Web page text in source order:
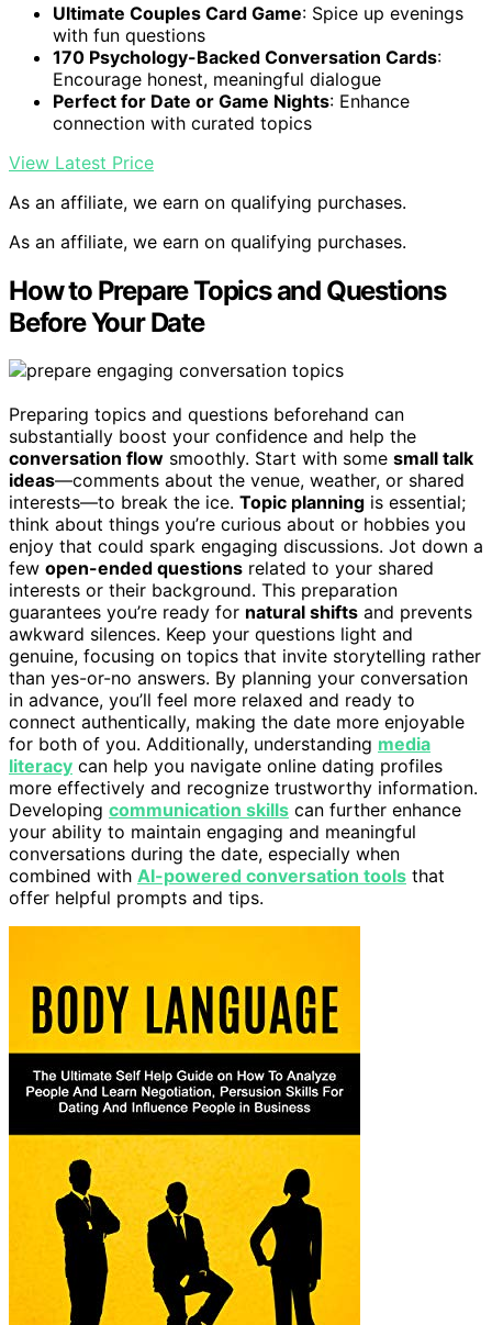
Ultimate Couples Card Game: Spice up evenings
with fun questions
170 Psychology-Backed Conversation Cards:
Encourage honest, meaningful dialogue
Perfect for Date or Game Nights: Enhance
connection with curated topics
View Latest Price
As an affiliate, we earn on qualifying purchases.
As an affiliate, we earn on qualifying purchases.
How to Prepare Topics and Questions
Before Your Date
Preparing topics and questions beforehand can
substantially boost your confidence and help the
conversation flow smoothly. Start with some small talk
ideas—comments about the venue, weather, or shared
interests—to break the ice. Topic planning is essential;
think about things you’re curious about or hobbies you
enjoy that could spark engaging discussions. Jot down a
few open-ended questions related to your shared
interests or their background. This preparation
guarantees you’re ready for natural shifts and prevents
awkward silences. Keep your questions light and
genuine, focusing on topics that invite storytelling rather
than yes-or-no answers. By planning your conversation
in advance, you’ll feel more relaxed and ready to
connect authentically, making the date more enjoyable
for both of you. Additionally, understanding media
literacy can help you navigate online dating profiles
more effectively and recognize trustworthy information.
Developing communication skills can further enhance
your ability to maintain engaging and meaningful
conversations during the date, especially when
combined with AI-powered conversation tools that
offer helpful prompts and tips.